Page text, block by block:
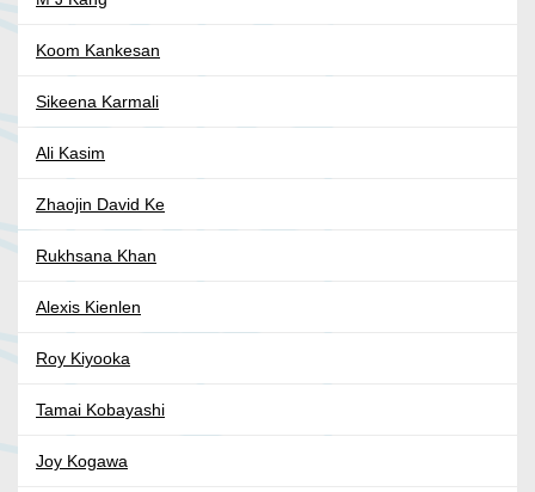
Koom Kankesan
Sikeena Karmali
Ali Kasim
Zhaojin David Ke
Rukhsana Khan
Alexis Kienlen
Roy Kiyooka
Tamai Kobayashi
Joy Kogawa